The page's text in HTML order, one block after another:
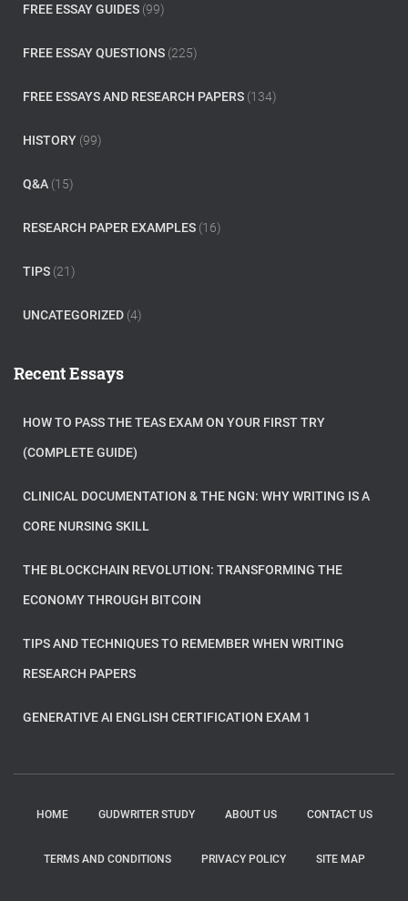
FREE ESSAY GUIDES (99)
FREE ESSAY QUESTIONS (225)
FREE ESSAYS AND RESEARCH PAPERS (134)
HISTORY (99)
Q&A (15)
RESEARCH PAPER EXAMPLES (16)
TIPS (21)
UNCATEGORIZED (4)
Recent Essays
HOW TO PASS THE TEAS EXAM ON YOUR FIRST TRY
(COMPLETE GUIDE)
CLINICAL DOCUMENTATION & THE NGN: WHY WRITING IS A
CORE NURSING SKILL
THE BLOCKCHAIN REVOLUTION: TRANSFORMING THE
ECONOMY THROUGH BITCOIN
TIPS AND TECHNIQUES TO REMEMBER WHEN WRITING
RESEARCH PAPERS
GENERATIVE AI ENGLISH CERTIFICATION EXAM 1
HOME GUDWRITER STUDY ABOUT US CONTACT US
TERMS AND CONDITIONS PRIVACY POLICY SITE MAP